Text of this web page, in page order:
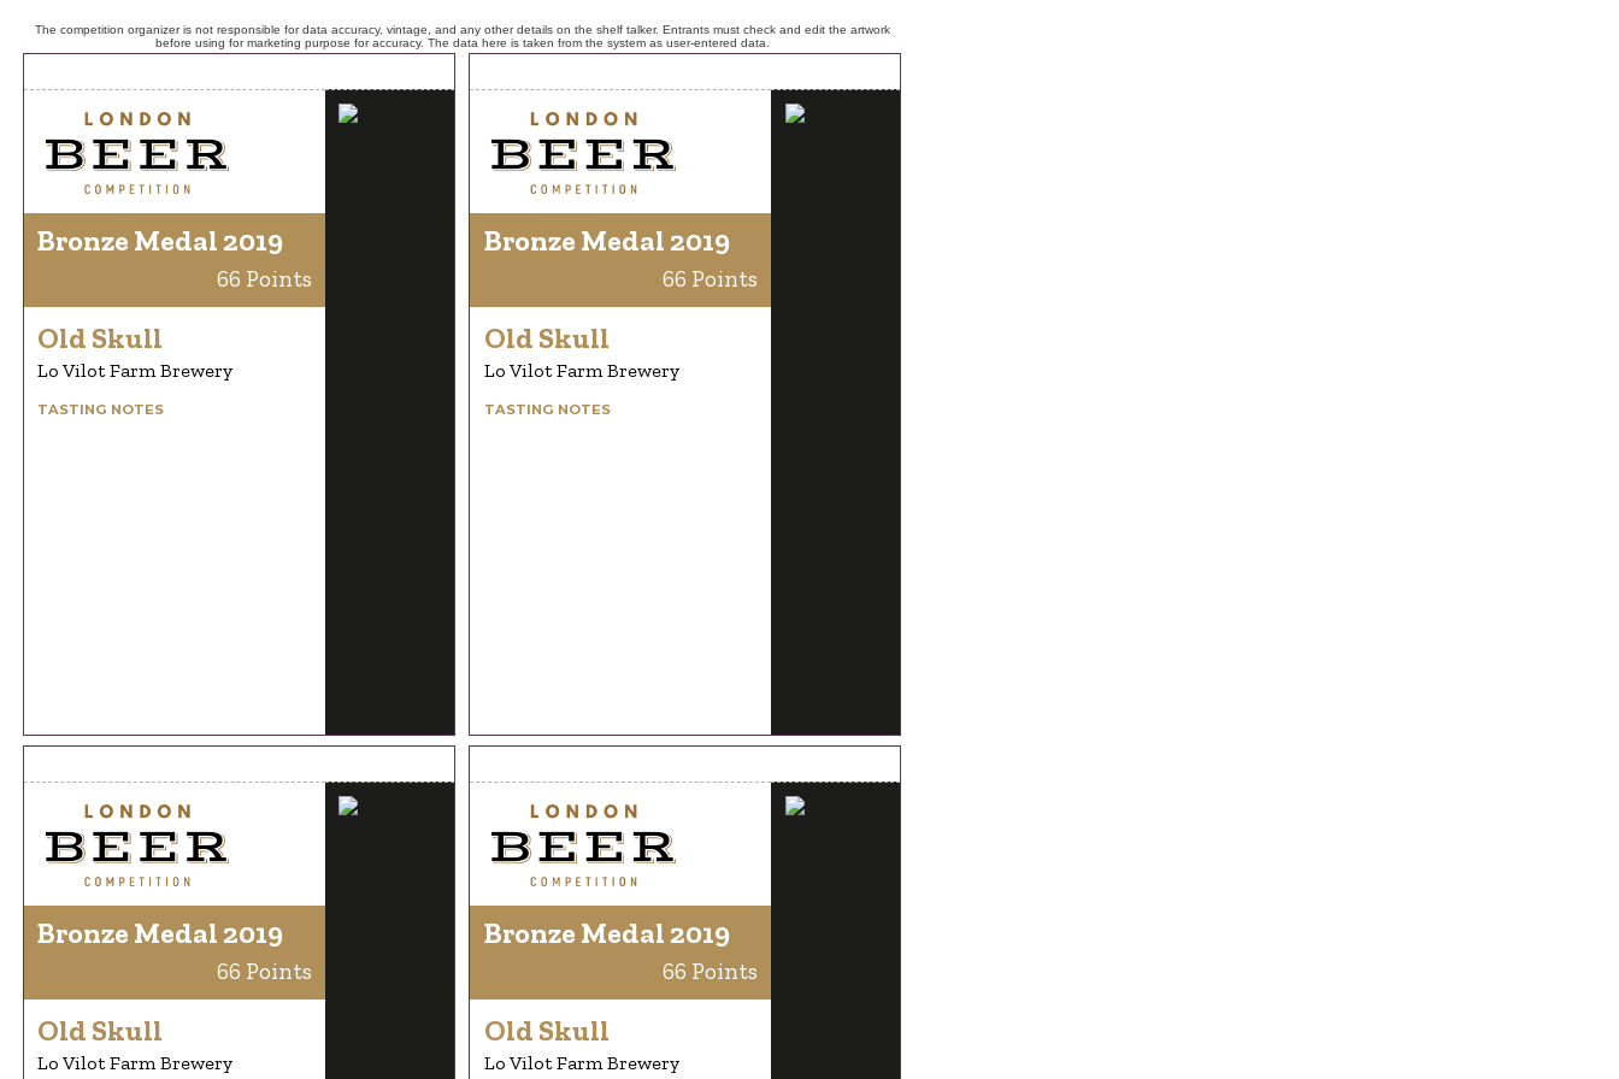
The competition organizer is not responsible for data accuracy, vintage, and any other details on the shelf talker. Entrants must check and edit the artwork
before using for marketing purpose for accuracy. The data here is taken from the system as user-entered data.
Bronze Medal 2019
66 Points
Old Skull
Lo Vilot Farm Brewery
TASTING NOTES
Bronze Medal 2019
66 Points
Old Skull
Lo Vilot Farm Brewery
TASTING NOTES
Bronze Medal 2019
66 Points
Old Skull
Lo Vilot Farm Brewery
Bronze Medal 2019
66 Points
Old Skull
Lo Vilot Farm Brewery